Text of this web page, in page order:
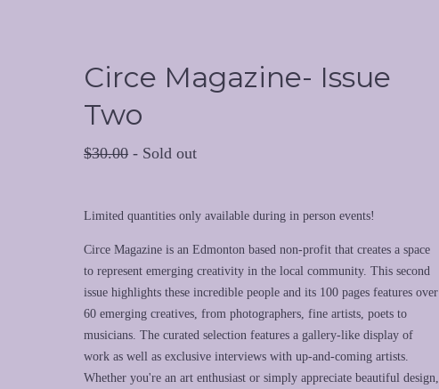
Circe Magazine- Issue
Two
$30.00 - Sold out
Limited quantities only available during in person events!
Circe Magazine is an Edmonton based non-profit that creates a space
to represent emerging creativity in the local community. This second
issue highlights these incredible people and its 100 pages features over
60 emerging creatives, from photographers, fine artists, poets to
musicians. The curated selection features a gallery-like display of
work as well as exclusive interviews with up-and-coming artists.
Whether you're an art enthusiast or simply appreciate beautiful design,